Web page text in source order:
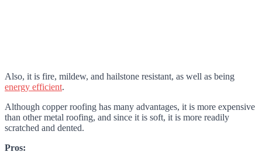
Also, it is fire, mildew, and hailstone resistant, as well as being
energy efficient.
Although copper roofing has many advantages, it is more expensive
than other metal roofing, and since it is soft, it is more readily
scratched and dented.
Pros: